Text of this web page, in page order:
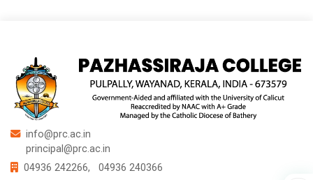
info@prc.ac.in
principal@prc.ac.in
04936 242266,
04936 240366